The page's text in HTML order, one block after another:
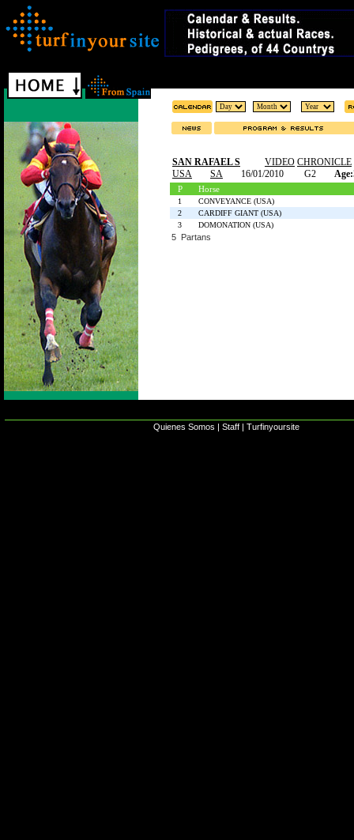
SAN RAFAEL S VIDEO CHRONICLE
USA
SA 16/01/2010 G2 Age:
P Horse
1
CONVEYANCE (USA)
2
CARDIFF GIANT (USA)
3
DOMONATION (USA)
5 Partans
Quienes Somos | Staff | Turfinyoursite